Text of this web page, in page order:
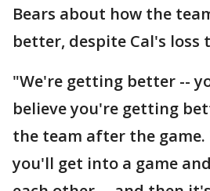
Bears about how the
better, despite Cal's loss
"We're getting better --
believe you're getting
the team after the
you'll get into a game